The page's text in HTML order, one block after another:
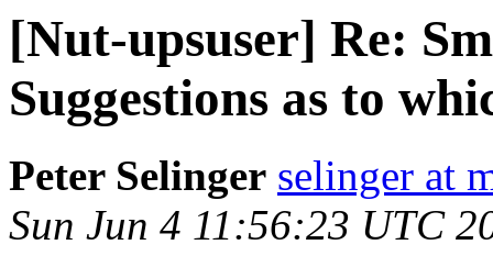
[Nut-upsuser] Re:
Suggestions as to
Peter Selinger selinger at
Sun Jun 4 11:56:23 UTC